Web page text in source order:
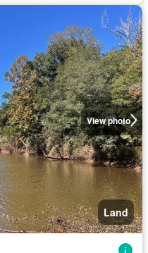
View photo
Land